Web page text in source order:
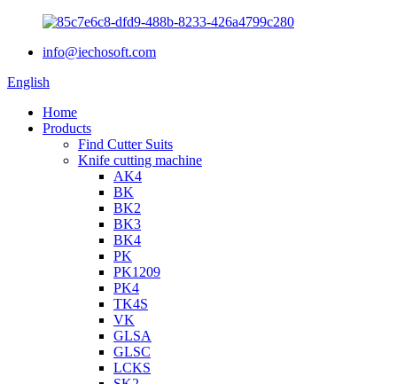
info@iechosoft.com
English
Home
Products
Find Cutter Suits
Knife cutting machine
AK4
BK
BK2
BK3
BK4
PK
PK1209
PK4
TK4S
VK
GLSA
GLSC
LCKS